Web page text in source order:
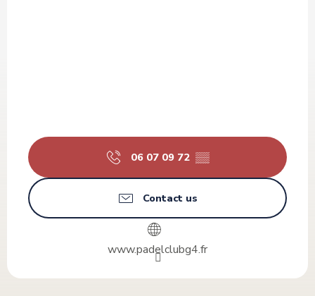
06 07 09 72 ▒▒
Contact us
www.padelclubg4.fr